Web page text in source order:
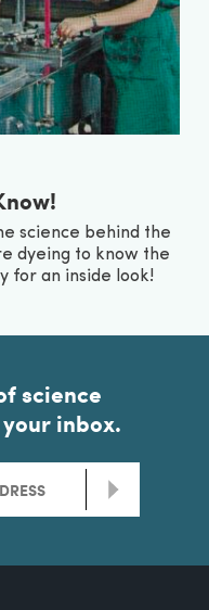
science behind the
dyeing to know the
for an inside look!
science
inbox.
>